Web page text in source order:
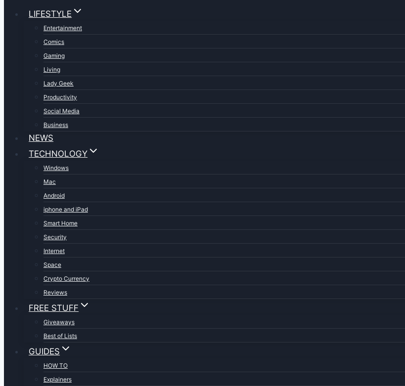
LIFESTYLE
Entertainment
Comics
Gaming
Living
Lady Geek
Productivity
Social Media
Business
NEWS
TECHNOLOGY
Windows
Mac
Android
iphone and iPad
Smart Home
Security
Internet
Space
Crypto Currency
Reviews
FREE STUFF
Giveaways
Best of Lists
GUIDES
HOW TO
Explainers